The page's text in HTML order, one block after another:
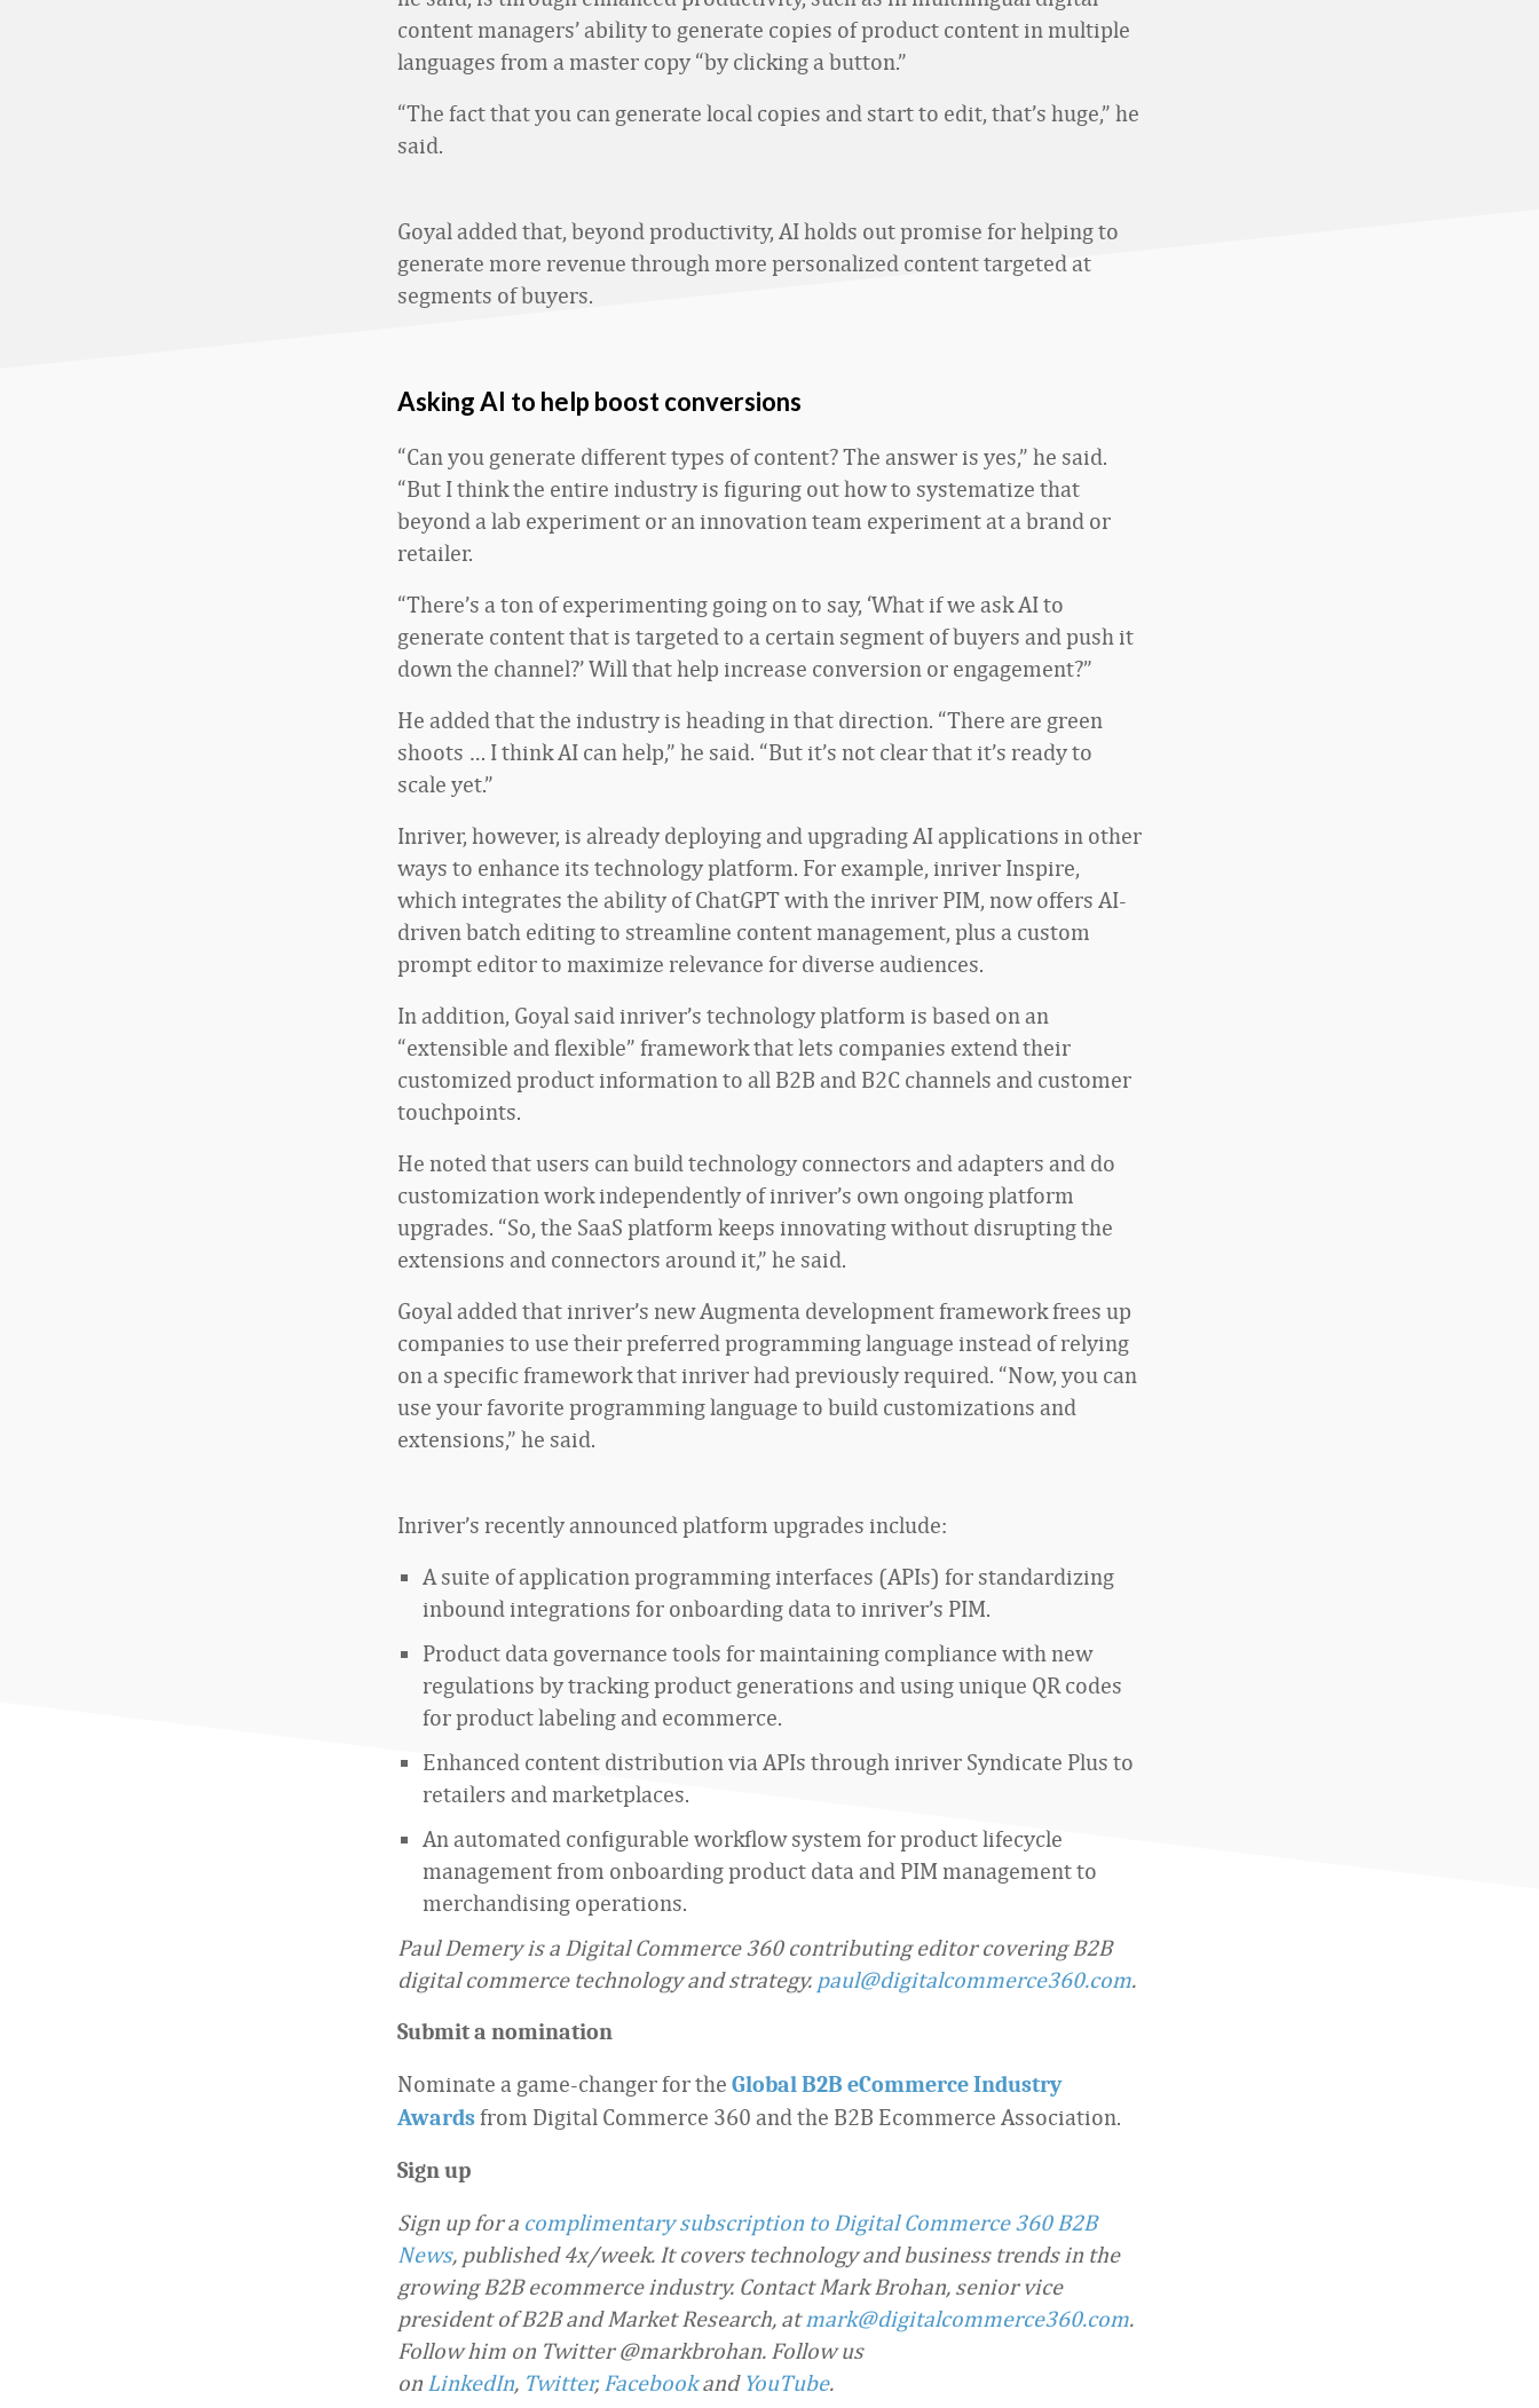
content managers’ ability to generate copies of product content in multiple
languages from a master copy “by clicking a button.”
“The fact that you can generate local copies and start to edit, that’s huge,” he
said.
Goyal added that, beyond productivity, AI holds out promise for helping to
generate more revenue through more personalized content targeted at
segments of buyers.
Asking AI to help boost conversions
“Can you generate different types of content? The answer is yes,” he said.
“But I think the entire industry is figuring out how to systematize that
beyond a lab experiment or an innovation team experiment at a brand or
retailer.
“There’s a ton of experimenting going on to say, ‘What if we ask AI to
generate content that is targeted to a certain segment of buyers and push it
down the channel?’ Will that help increase conversion or engagement?”
He added that the industry is heading in that direction. “There are green
shoots … I think AI can help,” he said. “But it’s not clear that it’s ready to
scale yet.”
Inriver, however, is already deploying and upgrading AI applications in other
ways to enhance its technology platform. For example, inriver Inspire,
which integrates the ability of ChatGPT with the inriver PIM, now offers AI-
driven batch editing to streamline content management, plus a custom
prompt editor to maximize relevance for diverse audiences.
In addition, Goyal said inriver’s technology platform is based on an
“extensible and flexible” framework that lets companies extend their
customized product information to all B2B and B2C channels and customer
touchpoints.
He noted that users can build technology connectors and adapters and do
customization work independently of inriver’s own ongoing platform
upgrades. “So, the SaaS platform keeps innovating without disrupting the
extensions and connectors around it,” he said.
Goyal added that inriver’s new Augmenta development framework frees up
companies to use their preferred programming language instead of relying
on a specific framework that inriver had previously required. “Now, you can
use your favorite programming language to build customizations and
extensions,” he said.
Inriver’s recently announced platform upgrades include:
A suite of application programming interfaces (APIs) for standardizing
inbound integrations for onboarding data to inriver’s PIM.
Product data governance tools for maintaining compliance with new
regulations by tracking product generations and using unique QR codes
for product labeling and ecommerce.
Enhanced content distribution via APIs through inriver Syndicate Plus to
retailers and marketplaces.
An automated configurable workflow system for product lifecycle
management from onboarding product data and PIM management to
merchandising operations.
Paul Demery is a Digital Commerce 360 contributing editor covering B2B
digital commerce technology and strategy. paul@digitalcommerce360.com.
Submit a nomination
Nominate a game-changer for the Global B2B eCommerce Industry
Awardsfrom Digital Commerce 360 and the B2B Ecommerce Association.
Sign up
Sign up for a complimentary subscription to Digital Commerce 360 B2B
News, published 4x/week. It covers technology and business trends in the
growing B2B ecommerce industry. Contact Mark Brohan, senior vice
president of B2B and Market Research, atmark@digitalcommerce360.com.
Follow him on Twitter @markbrohan. Follow us
on LinkedIn, Twitter, Facebookand YouTube.